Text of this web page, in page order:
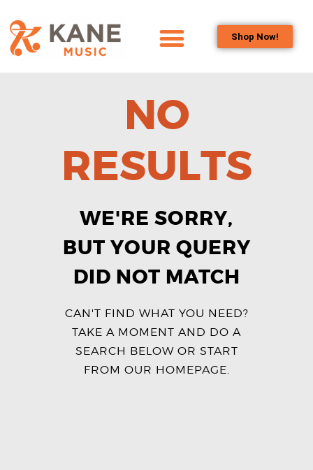
Shop Now!
ALL ABOUT FLUTES
SERVICES
BRASSWIND
OUTREACH
PROGRAMS
CONTACT US
NO
RESULTS
WE'RE SORRY,
BUT YOUR QUERY
DID NOT MATCH
CAN'T FIND WHAT YOU NEED?
TAKE A MOMENT AND DO A
SEARCH BELOW OR START
FROM OUR HOMEPAGE